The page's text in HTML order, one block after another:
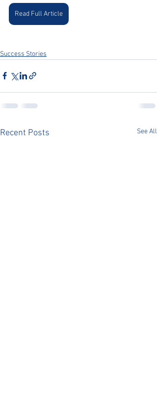
Read Full Article
Success Stories
Recent Posts See All